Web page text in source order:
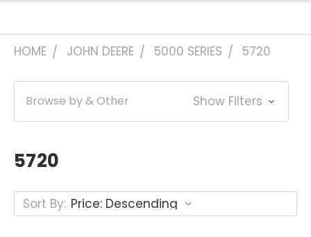
HOME JOHN DEERE 5000 SERIES 5720
Browse by & Other Show Filters
5720
Sort By: